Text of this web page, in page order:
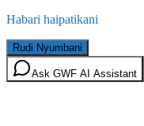
Habari haipatikani
Rudi Nyumbani
Ask GWF AI Assistant